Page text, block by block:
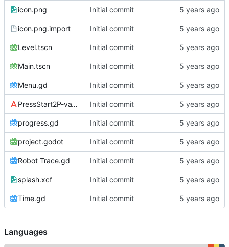
icon.png Initial commit
icon.png.import Initial commit
Level.tscn Initial commit
Main.tscn Initial commit
Menu.gd Initial commit
PressStart2P-vaV7.ttf Initial commit
progress.gd Initial commit
project.godot Initial commit
Robot Trace.gd Initial commit
splash.xcf Initial commit
Time.gd Initial commit
Languages